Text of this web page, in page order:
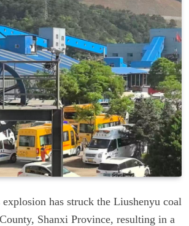
explosion has struck the Liushenyu coal
Shanxi Province, resulting in a